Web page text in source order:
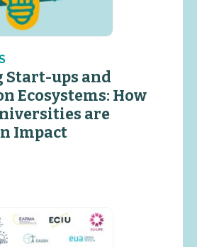
Start-ups and
Ecosystems: How
are
Impact